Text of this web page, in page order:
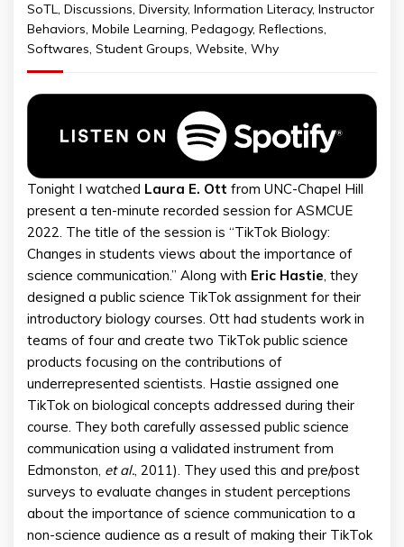
SoTL, Discussions, Diversity, Information Literacy, Instructor
Behaviors, Mobile Learning, Pedagogy, Reflections,
Softwares, Student Groups, Website, Why
Tonight I watched Laura E. Ott from UNC-Chapel Hill
present a ten-minute recorded session for ASMCUE
2022. The title of the session is “TikTok Biology:
Changes in students views about the importance of
science communication.” Along with Eric Hastie, they
designed a public science TikTok assignment for their
introductory biology courses. Ott had students work in
teams of four and create two TikTok public science
products focusing on the contributions of
underrepresented scientists. Hastie assigned one
TikTok on biological concepts addressed during their
course. They both carefully assessed public science
communication using a validated instrument from
Edmonston, et al., 2011). They used this and pre/post
surveys to evaluate changes in student perceptions
about the importance of science communication to a
non-science audience as a result of making their TikTok